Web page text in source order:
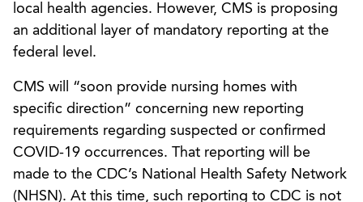
local health agencies. However, CMS is proposing
an additional layer of mandatory reporting at the
federal level.
CMS will “soon provide nursing homes with
specific direction” concerning new reporting
requirements regarding suspected or confirmed
COVID-19 occurrences. That reporting will be
made to the CDC’s National Health Safety Network
(NHSN). At this time, such reporting to CDC is not